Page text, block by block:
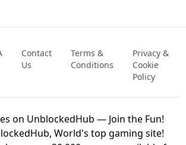
FNAF 2! - UNBLOCKED GAME
Contact
Us
Terms &
Conditions
Privacy &
Cookie
Policy
on UnblockedHub — Join the Fun!
World's top gaming site!